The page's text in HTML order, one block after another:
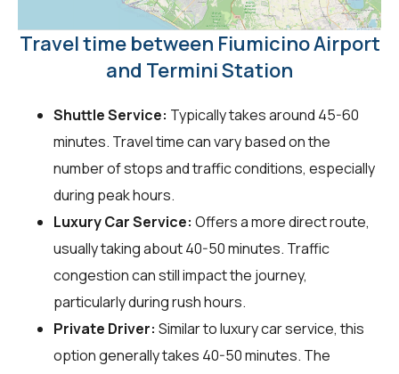
Travel time between Fiumicino Airport
and Termini Station
Shuttle Service: Typically takes around 45-60
minutes. Travel time can vary based on the
number of stops and traffic conditions, especially
during peak hours.
Luxury Car Service: Offers a more direct route,
usually taking about 40-50 minutes. Traffic
congestion can still impact the journey,
particularly during rush hours.
Private Driver: Similar to luxury car service, this
option generally takes 40-50 minutes. The